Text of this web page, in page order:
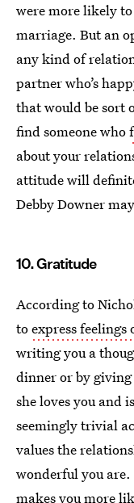
were more likely
marriage. But an
any kind of
partner who’s
that would be sort
find someone who
about your
attitude will
Debby Downer
10. Gratitude
According to
toexpress
writing you a
dinner or by giving
she loves you and
seemingly trivial
values the
wonderful you
makes you more